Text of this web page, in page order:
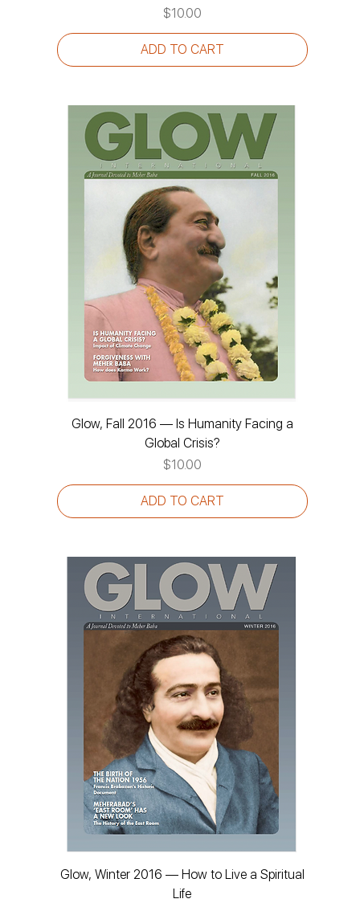
Price
$10.00
ADD TO CART
Glow, Fall 2016 — Is Humanity Facing a
Global Crisis?
Price
$10.00
ADD TO CART
Glow, Winter 2016 — How to Live a Spiritual
Life